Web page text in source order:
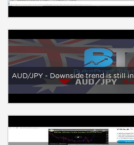
AUD/JPY - Downside trend is still